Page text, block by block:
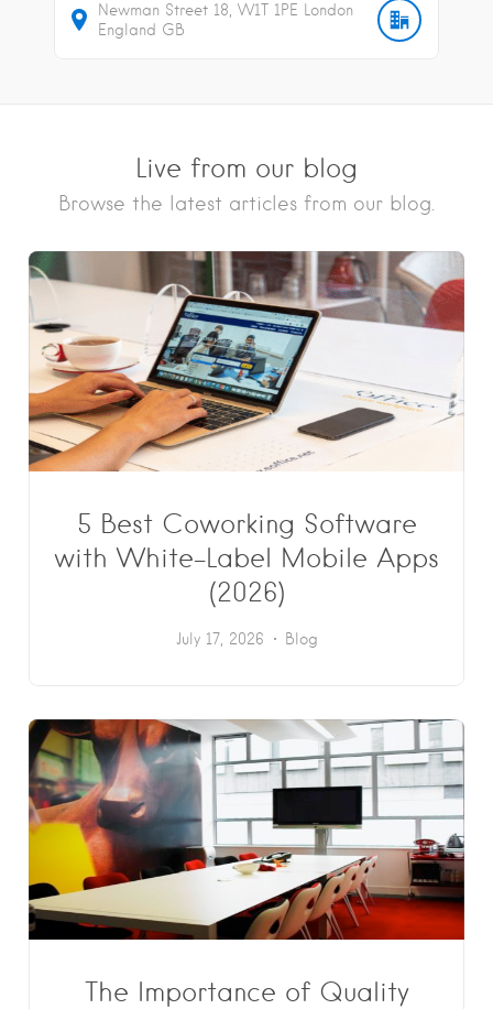
Newman Street 18 W1T 1PE
London
England GB
Live from our blog
Browse the latest articles from our blog.
5 Best Coworking Software
with White-Label Mobile Apps
(2026)
July 17, 2026 Blog
The Importance of Quality